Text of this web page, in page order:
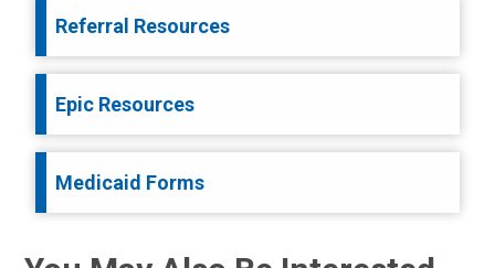
Referral Resources
Epic Resources
Medicaid Forms